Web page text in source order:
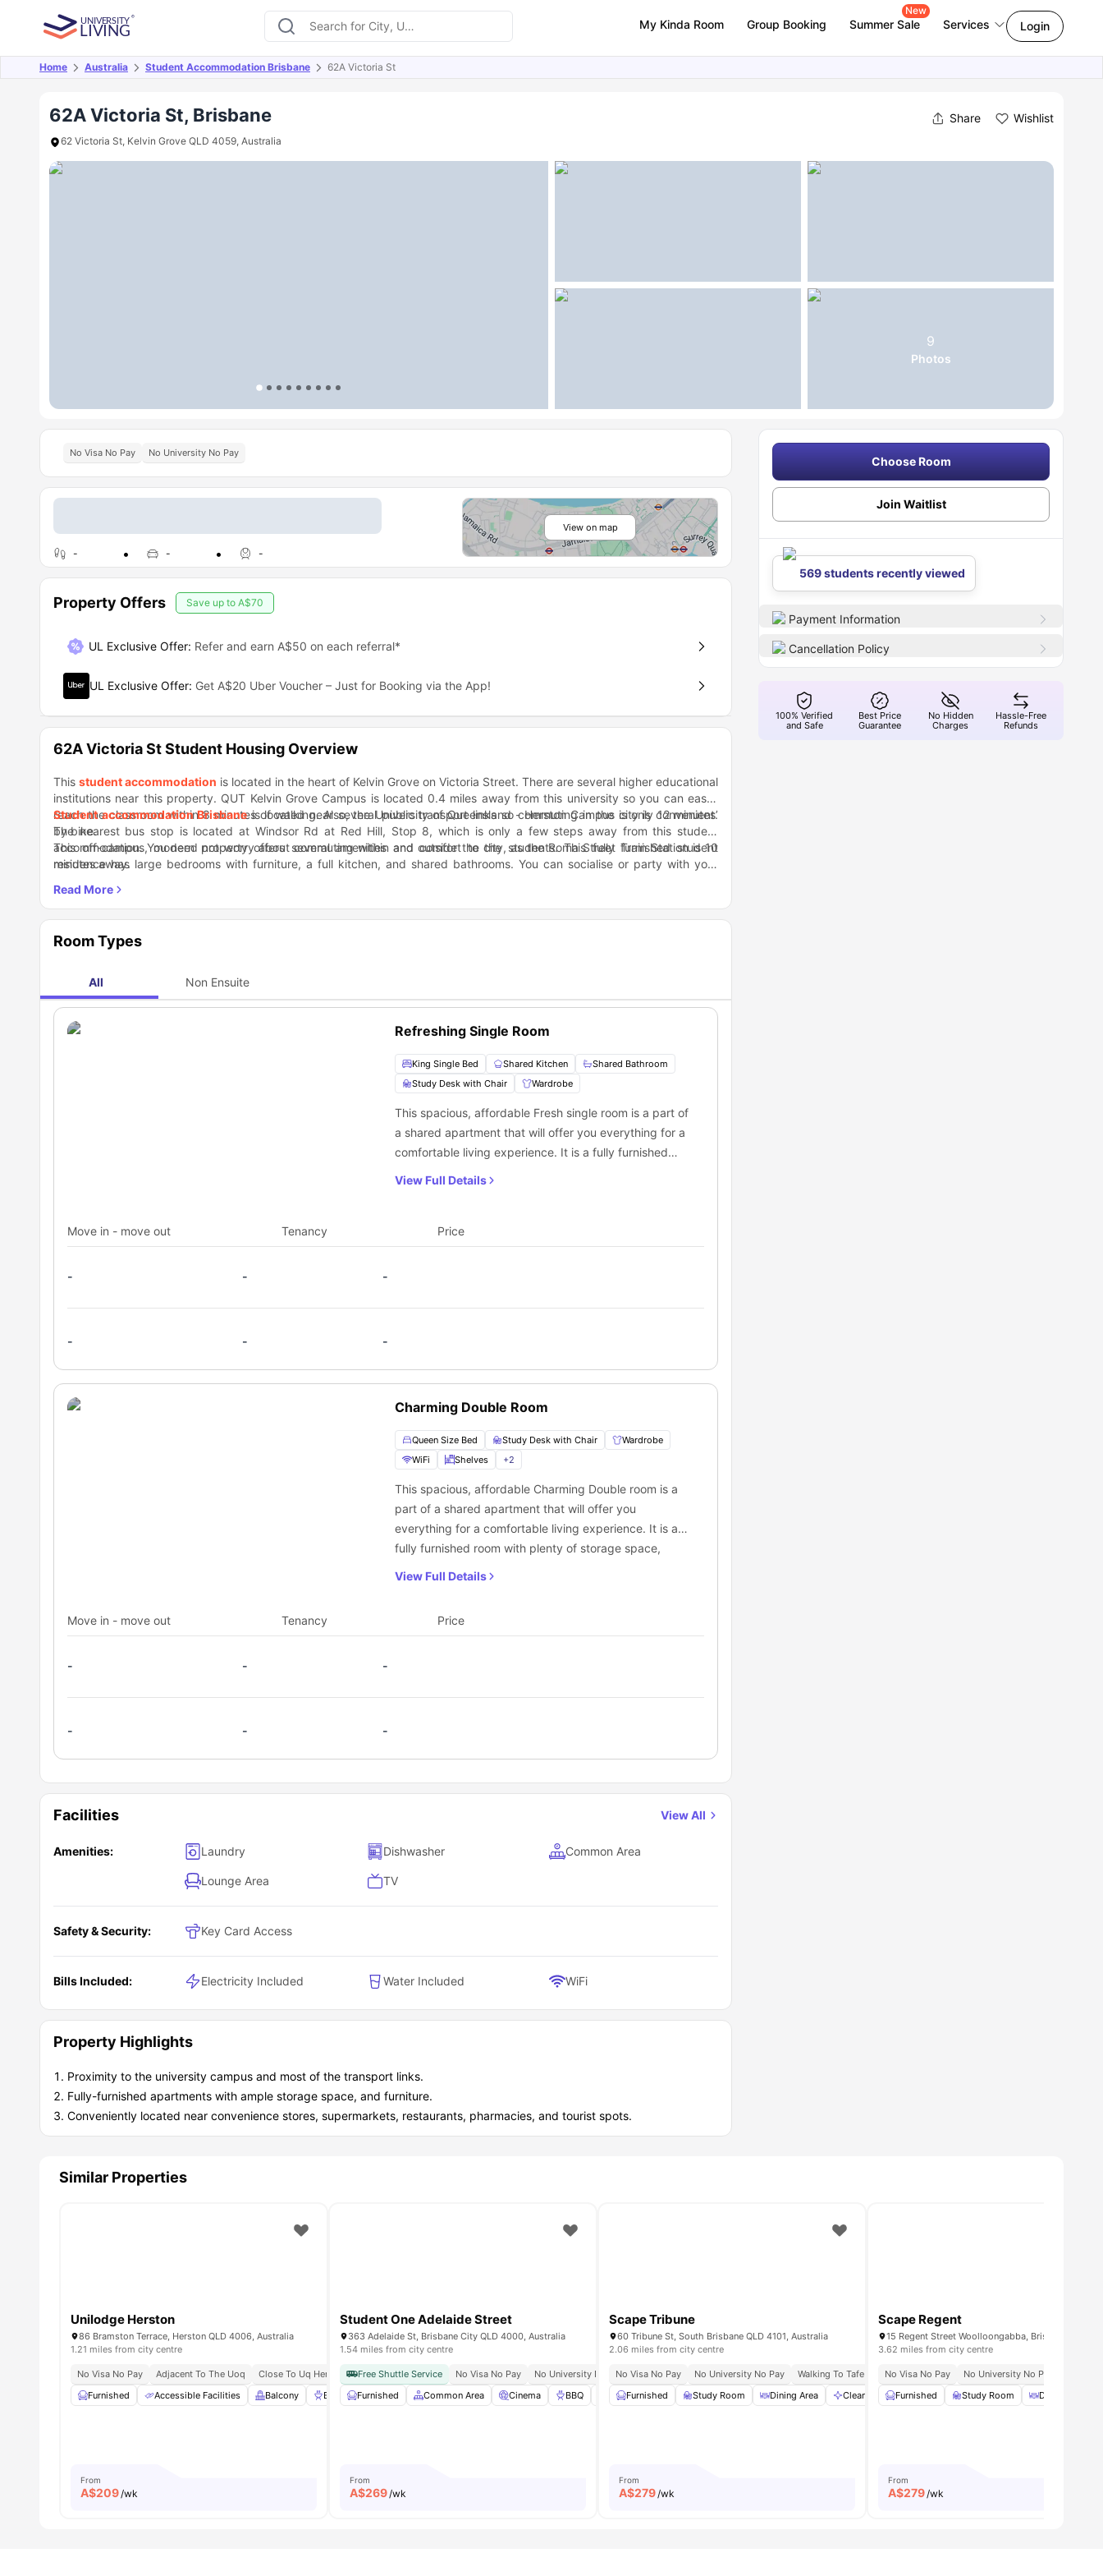
My Kinda Room Group Booking Summer Sale
New
Services Login
Home Australia Student Accommodation Brisbane 62A Victoria St
62A Victoria St, Brisbane Share Wishlist
62 Victoria St, Kelvin Grove QLD 4059, Australia
9
Photos
Overview Offers About Room Types Amenities Similar Properties
No Visa No Pay No University No Pay
- - -
View on map
Property Offers Save up to A$70
UL Exclusive Offer: Refer and earn A$50 on each referral*
UL Exclusive Offer: Get A$20 Uber Voucher – Just for Booking via the App!
62A Victoria St Student Housing Overview
This student accommodation is located in the heart of Kelvin Grove on Victoria Street. There are several higher educational
institutions near this property. QUT Kelvin Grove Campus is located 0.4 miles away from this university so you can easily
reach the classroom within 8 minutes of walking. Also, the University of Queensland - Herston Campus is only 12 minutes’
by bike.
Student accommodation Brisbaneis located near several public transport links so commuting in the city is convenient.
The nearest bus stop is located at Windsor Rd at Red Hill, Stop 8, which is only a few steps away from this student
accommodation. You need not worry about commuting within and outside the city, as the Roma Street Train Station is 10
minutes away.
This off-campus, modern property offers several amenities and comfort to the students. This fully furnished student
residence has large bedrooms with furniture, a full kitchen, and shared bathrooms. You can socialise or party with your
restaurants, and bars within a distance of a few minutes, such as ALDI, 7-Eleven Newmarket, Red Hill Pharmacy, and
Woolworths Kelvin Grove. When bored, check out some tourist spots like McCaskie Park, Parer Place park, Kelvin Grove
Room Types
All Non Ensuite
Refreshing Single Room
King Single Bed Shared Kitchen
Shared Bathroom
Study Desk with Chair
Wardrobe
This spacious, affordable Fresh single room is a part of
a shared apartment that will offer you everything for a
comfortable living experience. It is a fully furnished
View Full Details
Move in - move out Tenancy Price
- - -
- - -
Charming Double Room
Queen Size Bed Study Desk with Chair
Wardrobe
WiFi
Shelves +2
This spacious, affordable Charming Double room is a
part of a shared apartment that will offer you
everything for a comfortable living experience. It is a
fully furnished room with plenty of storage space,
View Full Details
Move in - move out Tenancy Price
- - -
- - -
Facilities View All
Amenities: Laundry Dishwasher Common Area
Lounge Area TV
Safety & Security: Key Card Access
Bills Included: Electricity Included Water Included WiFi
Property Highlights
Proximity to the university campus and most of the transport links.
Fully-furnished apartments with ample storage space, and furniture.
Conveniently located near convenience stores, supermarkets, restaurants, pharmacies, and tourist spots.
Choose Room
Join Waitlist
569 students recently viewed
Payment Information
Cancellation Policy
100% Verified
and Safe
Best Price
Guarantee
No Hidden
Charges
Hassle-Free
Refunds
Similar Properties
Unilodge Herston
86 Bramston Terrace, Herston QLD 4006, Australia
1.21 miles from city centre
No Visa No Pay Adjacent To The Uoq Close To Uq Herston Campus Easy Access To Brisbane Cbd
Next To Rna Showgrounds
Furnished
Accessible Facilities Balcony BBQ Bicycle Storage View all39 amenities
From
A$209 /wk
Student One Adelaide Street
363 Adelaide St, Brisbane City QLD 4000, Australia
1.54 miles from city centre
Free Shuttle Service No Visa No Pay No University No Pay Bills Included 24/7 Security
The University Of Queensland | 30 Mins By Bike/bus
Furnished
Common Area Cinema BBQ Bicycle Parking View all41amenities
From
A$269 /wk
Scape Tribune
60 Tribune St, South Brisbane QLD 4101, Australia
2.06 miles from city centre
No Visa No Pay No University No Pay Walking To Tafe Queensland South Bank
Near Qut Gardens Point
Furnished
Study Room Dining Area Cleaning Common Area View all amenities
From
A$279 /wk
Scape Regent
15 Regent Street Woolloongabba, Brisbane QLD
3.62 miles from city centre
No Visa No Pay No University No Pay
Furnished
Study Room Dining Area
From
A$279 /wk